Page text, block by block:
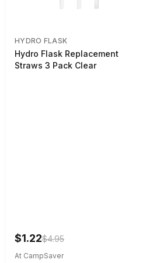
HYDRO FLASK
Hydro Flask Replacement
Straws 3 Pack Clear
$1.22$4.95
At CampSaver